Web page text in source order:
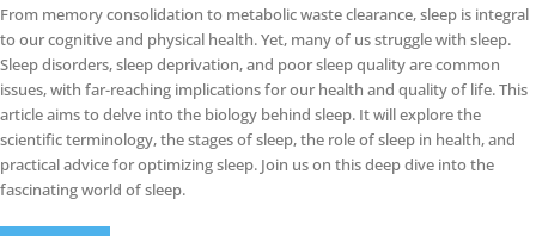
From memory consolidation to metabolic waste clearance, sleep is integral
to our cognitive and physical health. Yet, many of us struggle with sleep.
Sleep disorders, sleep deprivation, and poor sleep quality are common
issues, with far-reaching implications for our health and quality of life. This
article aims to delve into the biology behind sleep. It will explore the
scientific terminology, the stages of sleep, the role of sleep in health, and
practical advice for optimizing sleep. Join us on this deep dive into the
fascinating world of sleep.